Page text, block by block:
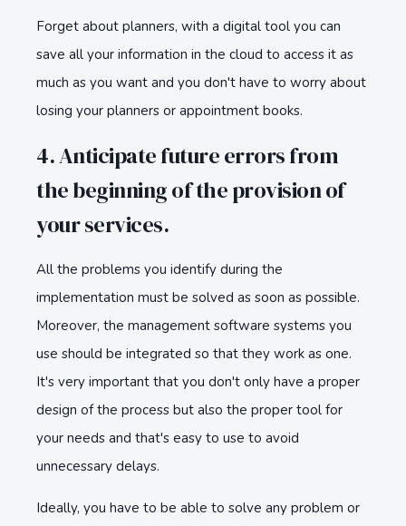
Forget about planners, with a digital tool you can
save all your information in the cloud to access it as
much as you want and you don't have to worry about
losing your planners or appointment books.
4. Anticipate future errors from
the beginning of the provision of
your services.
All the problems you identify during the
implementation must be solved as soon as possible.
Moreover, the management software systems you
use should be integrated so that they work as one.
It's very important that you don't only have a proper
design of the process but also the proper tool for
your needs and that's easy to use to avoid
unnecessary delays.
Ideally, you have to be able to solve any problem or